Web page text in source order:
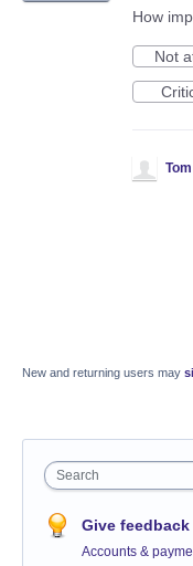
How
Not
Tom
New and returning users may
Search
Give feedback
Accounts &